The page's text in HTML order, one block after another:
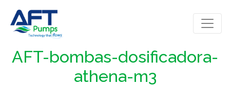
AFT-bombas-dosificadora-
athena-m3